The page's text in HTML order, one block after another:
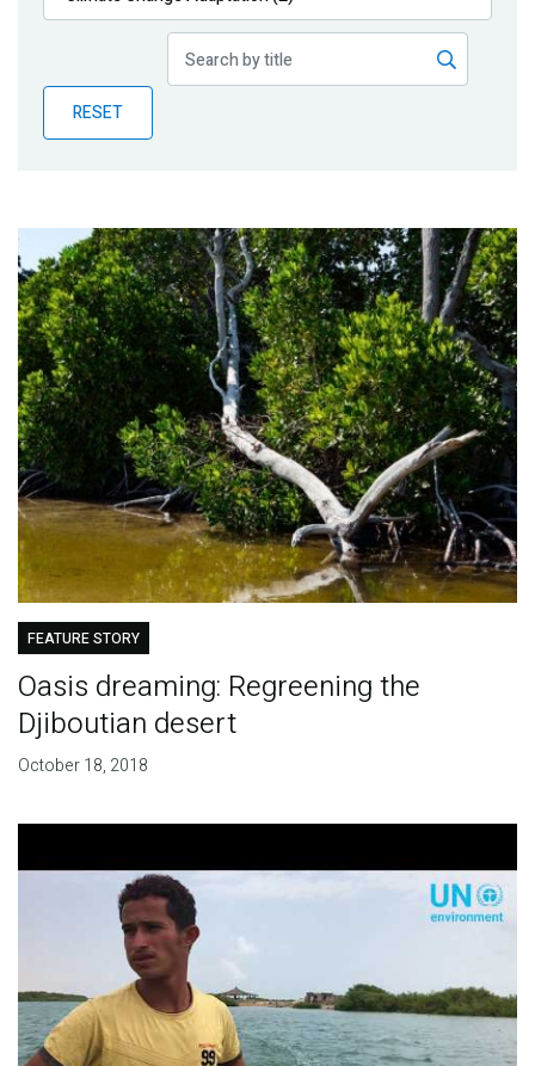
Publications
Partner News
RESET
FEATURE STORY
Oasis dreaming: Regreening the
Djiboutian desert
October 18, 2018